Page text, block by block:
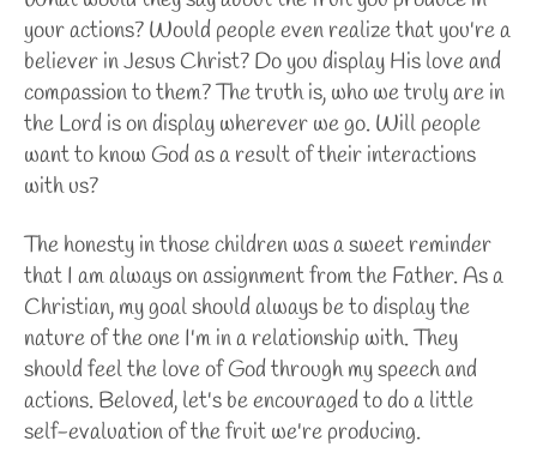
your actions? Would people even realize that you're a
believer in Jesus Christ? Do you display His love and
compassion to them? The truth is, who we truly are in
the Lord is on display wherever we go. Will people
want to know God as a result of their interactions
with us?
The honesty in those children was a sweet reminder
that I am always on assignment from the Father. As a
Christian, my goal should always be to display the
nature of the one I'm in a relationship with. They
should feel the love of God through my speech and
actions. Beloved, let's be encouraged to do a little
self-evaluation of the fruit we're producing.